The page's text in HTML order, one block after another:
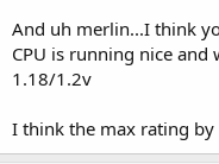
And uh merlin...I think
CPU is running nice
1.18/1.2v
I think the max rating